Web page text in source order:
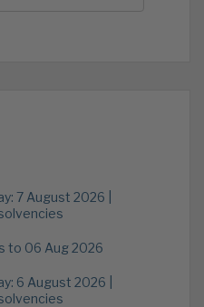
7 August 2026 |
to 06 Aug 2026
6 August 2026 |